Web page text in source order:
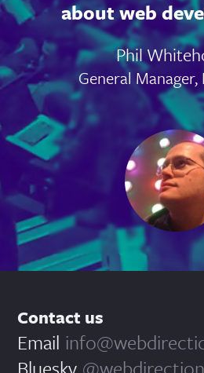
about web
Phil
General Manager,
Contact us
Email
Bluesky